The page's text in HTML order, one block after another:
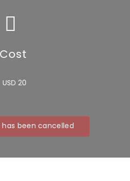
Cost
USD 20
has been cancelled